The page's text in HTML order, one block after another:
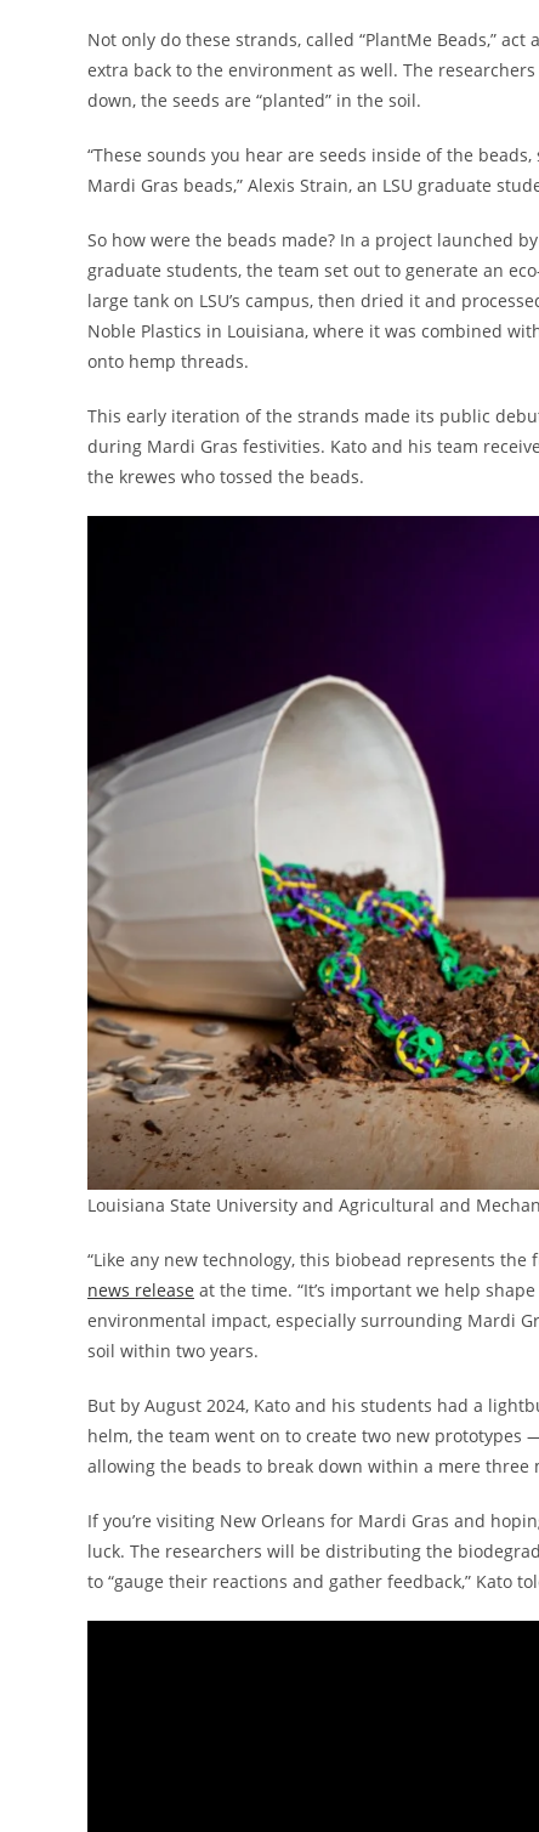
Not only do these strands, called “PlantMe Beads,”
extra back to the environment as well. The
down, the seeds are “planted” in the soil.
“These sounds you hear are seeds inside of the
Mardi Gras beads,” Alexis Strain, an LSU graduate
So how were the beads made? In a project launched
graduate students, the team set out to generate an
large tank on LSU’s campus, then dried it and
Noble Plastics in Louisiana, where it was combined
onto hemp threads.
This early iteration of the strands made its public
during Mardi Gras festivities. Kato and his team
the krewes who tossed the beads.
Louisiana State University and Agricultural and
“Like any new technology, this biobead represents the
news release at the time. “It’s important we help
environmental impact, especially surrounding Mardi
soil within two years.
But by August 2024, Kato and his students had a
helm, the team went on to create two new
allowing the beads to break down within a mere three
If you’re visiting New Orleans for Mardi Gras and
luck. The researchers will be distributing the
to “gauge their reactions and gather feedback,” Kato